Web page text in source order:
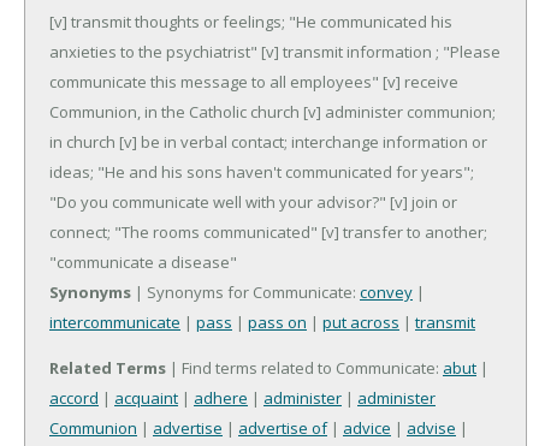
[v] transmit thoughts or feelings; "He communicated his
anxieties to the psychiatrist" [v] transmit information ; "Please
communicate this message to all employees" [v] receive
Communion, in the Catholic church [v] administer communion;
in church [v] be in verbal contact; interchange information or
ideas; "He and his sons haven't communicated for years";
"Do you communicate well with your advisor?" [v] join or
connect; "The rooms communicated" [v] transfer to another;
"communicate a disease"
Synonyms | Synonyms for Communicate: convey |
intercommunicate | pass | pass on | put across | transmit
Related Terms | Find terms related to Communicate: abut |
accord | acquaint | adhere | administer | administer
Communion | advertise | advertise of| advice | advise |